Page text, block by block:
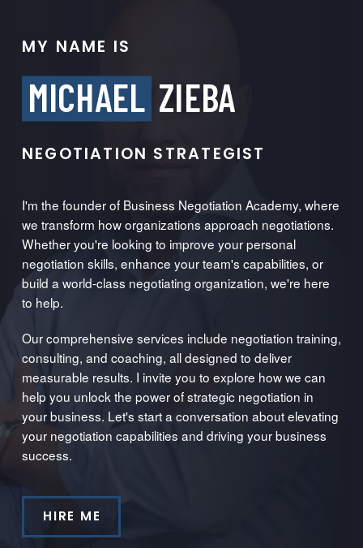
MY NAME IS
MICHAEL ZIEBA
NEGOTIATION STRATEGIST
I'm the founder of Business Negotiation Academy, where
we transform how organizations approach negotiations.
Whether you're looking to improve your personal
negotiation skills, enhance your team's capabilities, or
build a world-class negotiating organization, we're here
to help.
Our comprehensive services include negotiation training,
consulting, and coaching, all designed to deliver
measurable results. I invite you to explore how we can
help you unlock the power of strategic negotiation in
your business. Let's start a conversation about elevating
your negotiation capabilities and driving your business
success.
HIRE ME